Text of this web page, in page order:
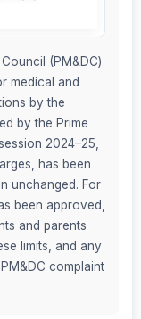
(PM&DC)
medical and
by the
by the Prime
2024–25,
has been
unchanged. For
been approved,
and parents
limits, and any
complaint